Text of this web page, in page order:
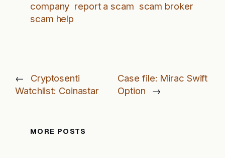
company report a scam scam broker
scam help
←
Cryptosenti
Watchlist: Coinastar
Case file: Mirac Swift
Option
→
MORE POSTS